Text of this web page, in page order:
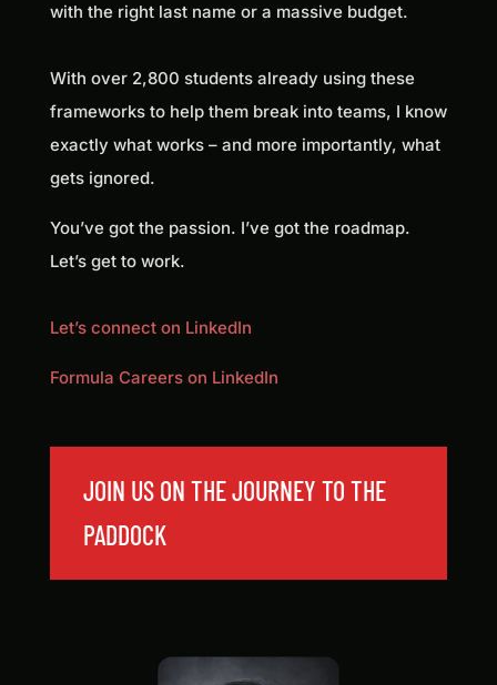
with the right last name or a massive budget.
With over 2,800 students already using these
frameworks to help them break into teams, I know
exactly what works – and more importantly, what
gets ignored.
You’ve got the passion. I’ve got the roadmap.
Let’s get to work.
Let’s connect on LinkedIn
Formula Careers on LinkedIn
JOIN US ON THE JOURNEY TO THE
PADDOCK